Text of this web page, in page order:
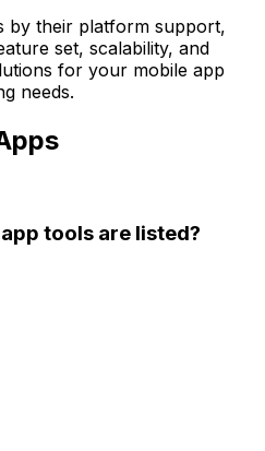
by their platform support,
set, scalability, and
for your mobile app
needs.
tools are listed?